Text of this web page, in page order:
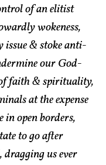
of an elitist
wokeness,
issue & stoke anti-
our God-
faith & spirituality,
at the expense
open borders,
to go after
dragging us ever